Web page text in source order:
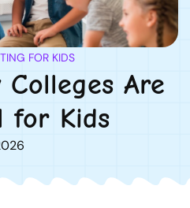
FOR KIDS
Are
for Kids